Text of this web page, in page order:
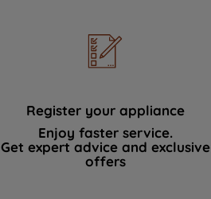
Register your appliance
Enjoy faster service.
Get expert advice and exclusive
offers